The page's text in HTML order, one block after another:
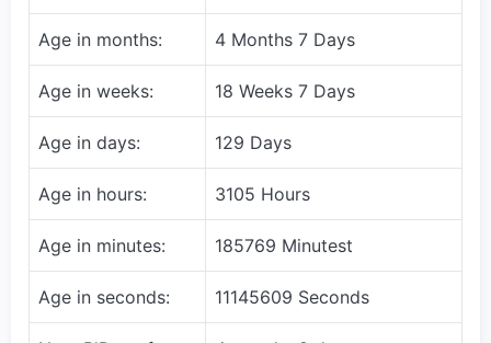
Age in months: 4 Months 7 Days
Age in weeks: 18 Weeks 7 Days
Age in days: 129 Days
Age in hours: 3105 Hours
Age in minutes: 185769 Minutest
Age in seconds: 11145609 Seconds